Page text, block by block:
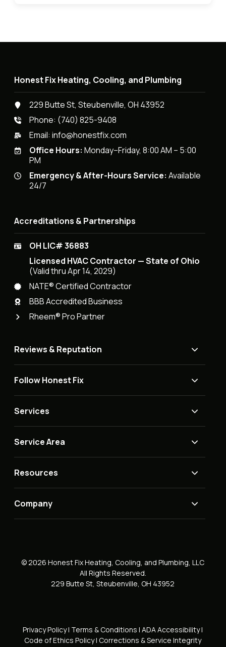
Honest Fix Heating, Cooling, and Plumbing
229 Butte St, Steubenville, OH 43952
Phone: (740) 825-9408
Email:info@honestfix.com
Office Hours: Monday–Friday, 8:00 AM – 5:00
PM
Emergency & After-Hours Service: Available
24/7
Accreditations & Partnerships
OH LIC# 36883
Licensed HVAC Contractor — State of Ohio
(Valid thru Apr 14, 2029)
NATE® Certified Contractor
BBB Accredited Business
Rheem® Pro Partner
Reviews & Reputation
Follow Honest Fix
Services
Service Area
Resources
Company
© 2026 Honest Fix Heating, Cooling, and Plumbing, LLC
All Rights Reserved.
229 Butte St, Steubenville, OH 43952
Privacy Policy| Terms & Conditions | ADA Accessibility|
Code of Ethics Policy| Corrections & Service Integrity